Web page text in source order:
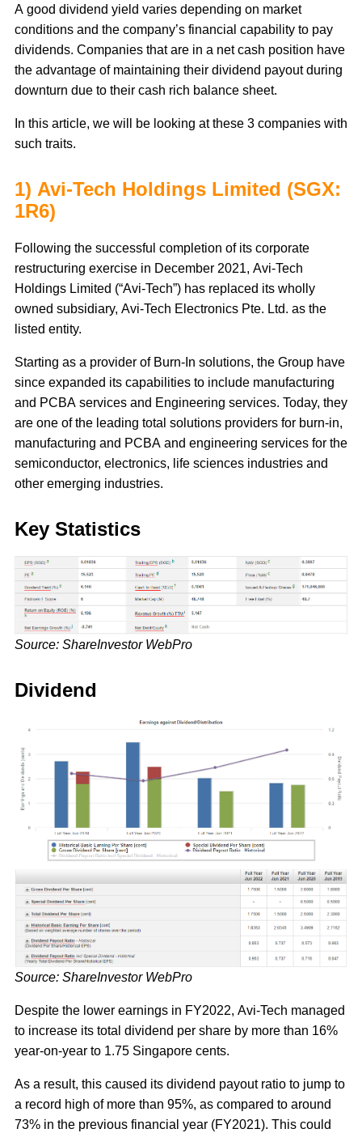
A good dividend yield varies depending on market
conditions and the company’s financial capability to pay
dividends. Companies that are in a net cash position have
the advantage of maintaining their dividend payout during
downturn due to their cash rich balance sheet.
In this article, we will be looking at these 3 companies with
such traits.
1) Avi-Tech Holdings Limited (SGX:
1R6)
Following the successful completion of its corporate
restructuring exercise in December 2021, Avi-Tech
Holdings Limited (“Avi-Tech”) has replaced its wholly
owned subsidiary, Avi-Tech Electronics Pte. Ltd. as the
listed entity.
Starting as a provider of Burn-In solutions, the Group have
since expanded its capabilities to include manufacturing
and PCBA services and Engineering services. Today, they
are one of the leading total solutions providers for burn-in,
manufacturing and PCBA and engineering services for the
semiconductor, electronics, life sciences industries and
other emerging industries.
Key Statistics
Source: ShareInvestor WebPro
Dividend
Source: ShareInvestor WebPro
Despite the lower earnings in FY2022, Avi-Tech managed
to increase its total dividend per share by more than 16%
year-on-year to 1.75 Singapore cents.
As a result, this caused its dividend payout ratio to jump to
a record high of more than 95%, as compared to around
73% in the previous financial year (FY2021). This could